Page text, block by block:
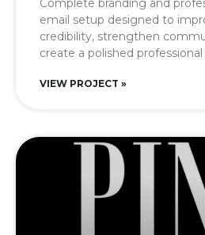
Complete branding and
email setup designed to
credibility, strengthen
create a polished
VIEW PROJECT »